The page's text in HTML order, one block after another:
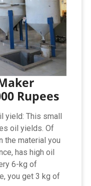
Rupees
yield: This small
oil yields. Of
the material you
has high oil
6-kg of
you get 3 kg of